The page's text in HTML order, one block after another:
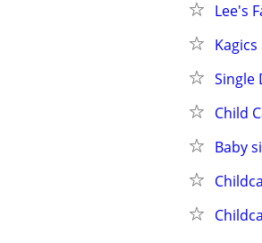
Lee's
Single
Child
Baby